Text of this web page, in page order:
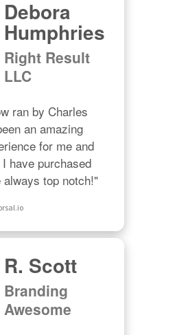
Debora
Humphries
Right Result
LLC
ran by Charles
an amazing
for me and
have purchased
top notch!"
R. Scott
Branding
Awesome